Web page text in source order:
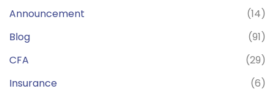
Announcement
(14)
Blog
(91)
CFA
(29)
Insurance
(6)